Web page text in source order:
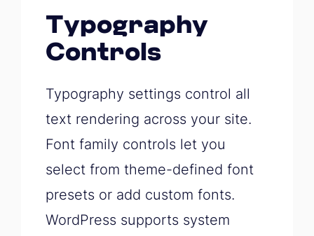
Typography
Controls
Typography settings control all
text rendering across your site.
Font family controls let you
select from theme-defined font
presets or add custom fonts.
WordPress supports system